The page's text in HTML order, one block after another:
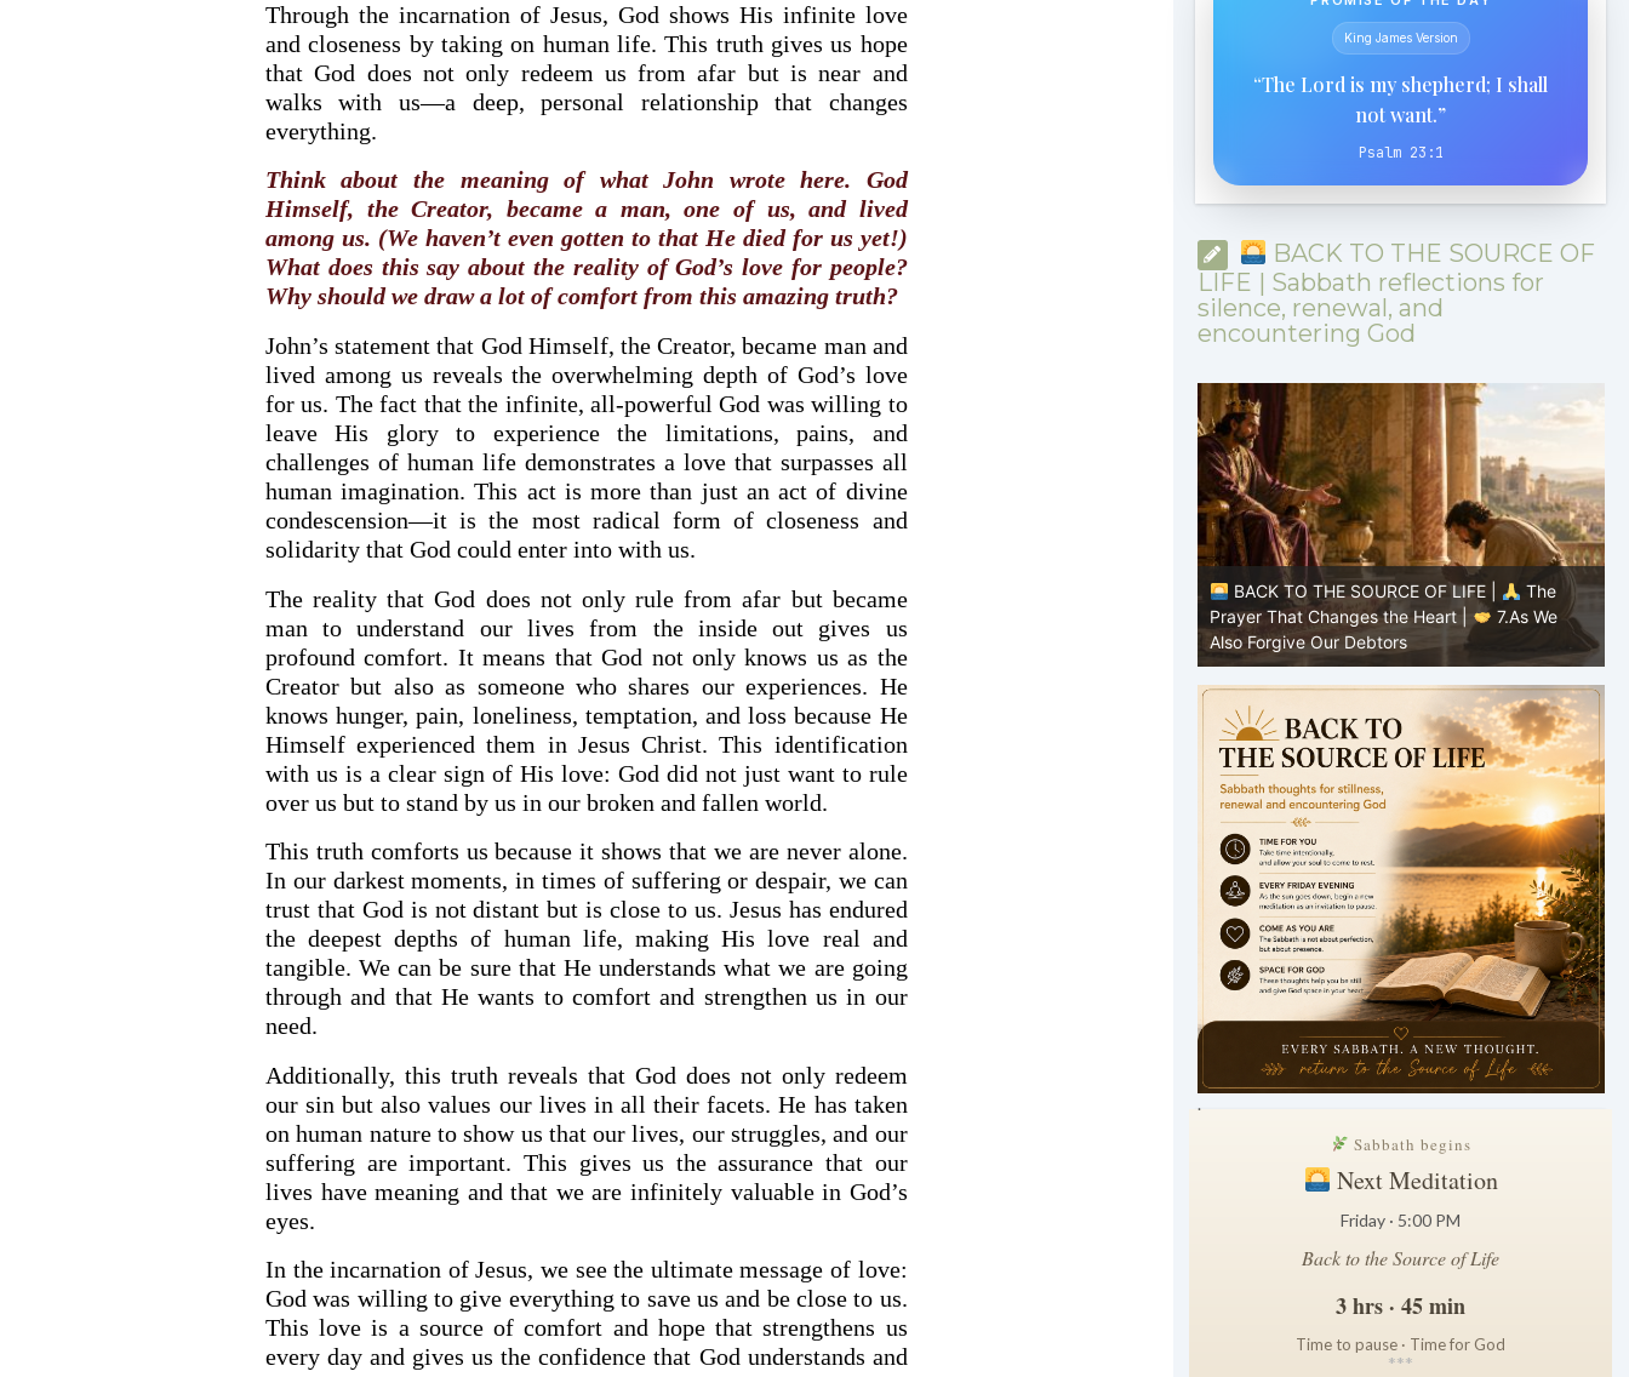
Through the incarnation of Jesus, God shows His infinite love
and closeness by taking on human life. This truth gives us hope
that God does not only redeem us from afar but is near and
walks with us—a deep, personal relationship that changes
everything.
Think about the meaning of what John wrote here. God
Himself, the Creator, became a man, one of us, and lived
among us. (We haven’t even gotten to that He died for us yet!)
What does this say about the reality of God’s love for people?
Why should we draw a lot of comfort from this amazing truth?
John’s statement that God Himself, the Creator, became man and
lived among us reveals the overwhelming depth of God’s love
for us. The fact that the infinite, all-powerful God was willing to
leave His glory to experience the limitations, pains, and
challenges of human life demonstrates a love that surpasses all
human imagination. This act is more than just an act of divine
condescension—it is the most radical form of closeness and
solidarity that God could enter into with us.
The reality that God does not only rule from afar but became
man to understand our lives from the inside out gives us
profound comfort. It means that God not only knows us as the
Creator but also as someone who shares our experiences. He
knows hunger, pain, loneliness, temptation, and loss because He
Himself experienced them in Jesus Christ. This identification
with us is a clear sign of His love: God did not just want to rule
over us but to stand by us in our broken and fallen world.
This truth comforts us because it shows that we are never alone.
In our darkest moments, in times of suffering or despair, we can
trust that God is not distant but is close to us. Jesus has endured
the deepest depths of human life, making His love real and
tangible. We can be sure that He understands what we are going
through and that He wants to comfort and strengthen us in our
need.
Additionally, this truth reveals that God does not only redeem
our sin but also values our lives in all their facets. He has taken
on human nature to show us that our lives, our struggles, and our
suffering are important. This gives us the assurance that our
lives have meaning and that we are infinitely valuable in God’s
eyes.
In the incarnation of Jesus, we see the ultimate message of love:
God was willing to give everything to save us and be close to us.
This love is a source of comfort and hope that strengthens us
every day and gives us the confidence that God understands and
King James Version
“The Lord is my shepherd; I shall
not want.”
Psalm 23:1
BACK TO THE SOURCE OF
LIFE | Sabbath reflections for
silence, renewal, and
encountering God
BACK TO THE SOURCE OF LIFE | BACK TO THE SOURCE OF LIFE |
Prayer That Changes the Heart |
8.Lead Us
Not into Temptation
BACK TO THE SOURCE OF LIFE |
Prayer That Changes the Heart |
Also Forgive Our Debtors
BACK TO THE SOURCE OF LIFE |
The
Prayer That Changes the Heart |
6.And
forgive us our debts
.
Sabbath begins
Next Meditation
Friday · 5:00 PM
Back to the Source of Life
3 hrs · 45 min
Time to pause · Time for God
***